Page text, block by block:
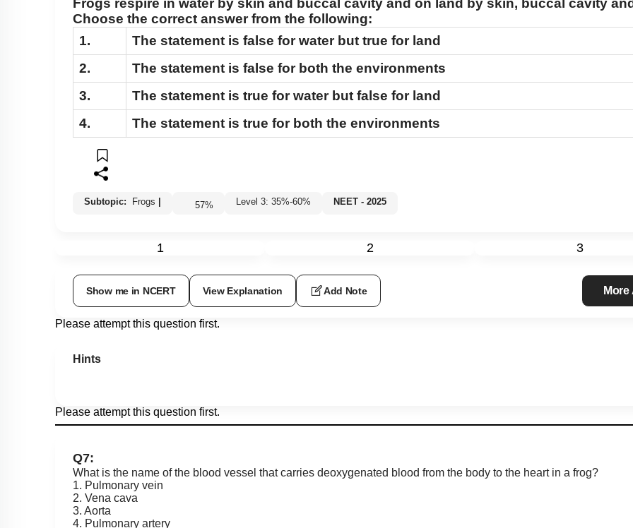
Cockroach: Head & Mouth Parts
Cockroach: Structure of Thorax
Cockroach: Abdomen
Cockroach: Respiratory System
Cockroach: Circulatory System
Cockroach: Excretory System
Cockroach: Nervous System
Cockroach: Compound Eye
Cockroach: Female Reproductive System
Frogs respire in water by skin and buccal cavity and on land by skin, buccal cavity
Choose the correct answer from the following:
1.
The statement is false for water but true for land
2.
The statement is false for both the environments
3.
The statement is true for water but false for land
4.
The statement is true for both the environments
Subtopic: Frogs | 57% Level 3: 35%-60% NEET - 2025
1 2 3
Show me in NCERT View Explanation Add Note
Please attempt this question first.
Hints
Please attempt this question first.
Q7:
What is the name of the blood vessel that carries deoxygenated blood from the body to the heart in a frog?
1. Pulmonary vein
2. Vena cava
3. Aorta
4. Pulmonary artery